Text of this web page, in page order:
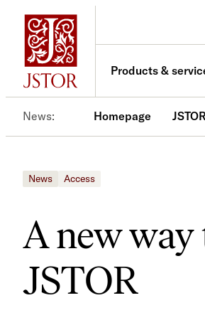
Skip
content
Products &
News Homepage
News Access
A new way
JSTOR